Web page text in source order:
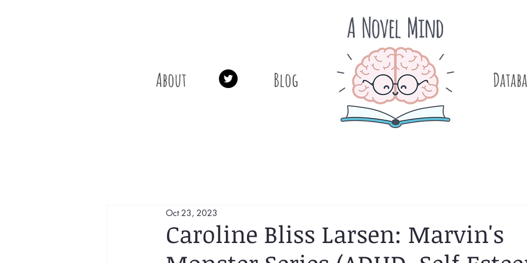
About Blog .
Caroline Bliss Larsen: Marvin's
Oct 23, 2023